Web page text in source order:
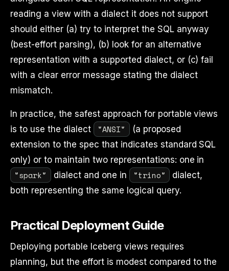
reading a view with a dialect it does not support
should either (a) try to interpret the SQL anyway
(best-effort parsing), (b) look for an alternative
representation with a supported dialect, or (c) fail
with a clear error message stating the dialect
mismatch.
In practice, the safest approach for portable views
is to use the dialect
"ANSI"
(a proposed
extension to the spec that indicates standard SQL
only) or to maintain two representations: one in
"spark" dialect and one in "trino"
dialect,
both representing the same logical query.
Practical Deployment Guide
Deploying portable Iceberg views requires
planning, but the effort is modest compared to the